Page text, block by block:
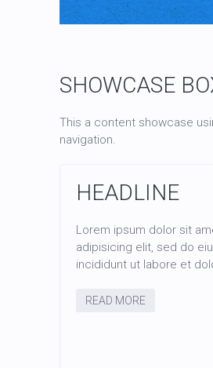
This is a HTML caption with
SHOWCASE
This a content showcase
navigation.
HEADLINE
READ MORE